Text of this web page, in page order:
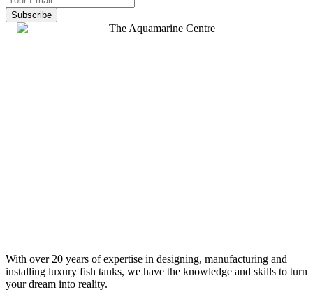
Subscribe
With over 20 years of expertise in designing, manufacturing and
installing luxury fish tanks, we have the knowledge and skills to turn
your dream into reality.